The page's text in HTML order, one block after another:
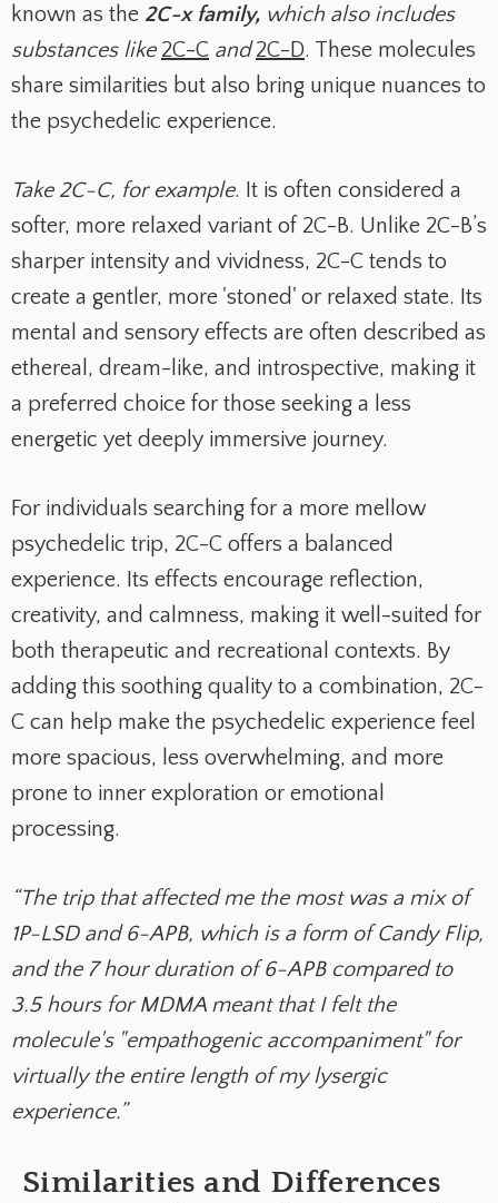
known as the 2C-x family, which also includes
substances like 2C-C and2C-D. These molecules
share similarities but also bring unique nuances to
the psychedelic experience.
Take 2C-C, for example. It is often considered a
softer, more relaxed variant of 2C-B. Unlike 2C-B’s
sharper intensity and vividness, 2C-C tends to
create a gentler, more 'stoned' or relaxed state. Its
mental and sensory effects are often described as
ethereal, dream-like, and introspective, making it
a preferred choice for those seeking a less
energetic yet deeply immersive journey.
For individuals searching for a more mellow
psychedelic trip, 2C-C offers a balanced
experience. Its effects encourage reflection,
creativity, and calmness, making it well-suited for
both therapeutic and recreational contexts. By
adding this soothing quality to a combination, 2C-
C can help make the psychedelic experience feel
more spacious, less overwhelming, and more
prone to inner exploration or emotional
processing.
“The trip that affected me the most was a mix of
1P-LSD and 6-APB, which is a form of Candy Flip,
and the 7 hour duration of 6-APB compared to
3.5 hours for MDMA meant that I felt the
molecule's "empathogenic accompaniment" for
virtually the entire length of my lysergic
experience.”
Similarities and Differences